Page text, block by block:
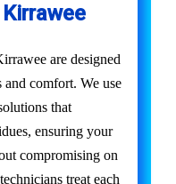
are designed
and comfort. We use
that
ensuring your
compromising on
treat each